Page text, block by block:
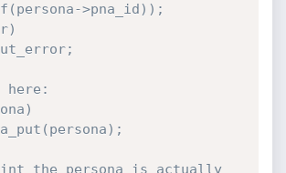
>pna_id));
here:
the persona is actually